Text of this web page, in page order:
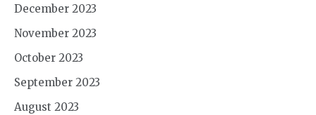
December 2023
November 2023
October 2023
September 2023
August 2023